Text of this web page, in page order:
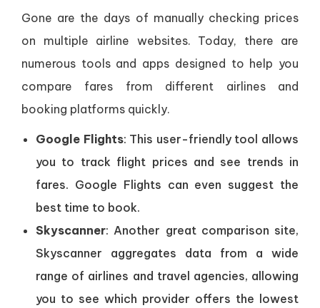
Gone are the days of manually checking prices
on multiple airline websites. Today, there are
numerous tools and apps designed to help you
compare fares from different airlines and
booking platforms quickly.
Google Flights: This user-friendly tool allows
you to track flight prices and see trends in
fares. Google Flights can even suggest the
best time to book.
Skyscanner: Another great comparison site,
Skyscanner aggregates data from a wide
range of airlines and travel agencies, allowing
you to see which provider offers the lowest